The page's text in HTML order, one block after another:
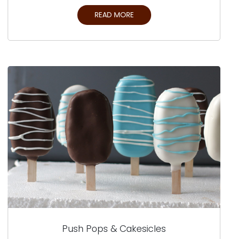
READ MORE
Push Pops & Cakesicles